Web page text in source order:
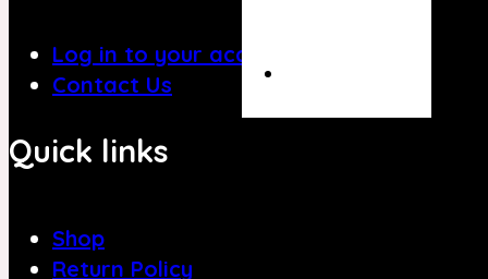
Log in to your account
Contact Us
Quick links
Shop
Return Policy